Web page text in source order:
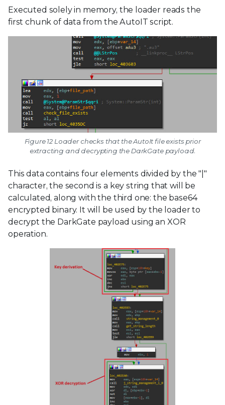
Executed solely in memory, the loader reads the
first chunk of data from the AutoIT script.
Figure 12 Loader checks that the AutoIt file exists prior
extracting and decrypting the DarkGate payload.
This data contains four elements divided by the "|"
character, the second is a key string that will be
calculated, along with the third one: the base64
encrypted binary. It will be used by the loader to
decrypt the DarkGate payload using an XOR
operation.